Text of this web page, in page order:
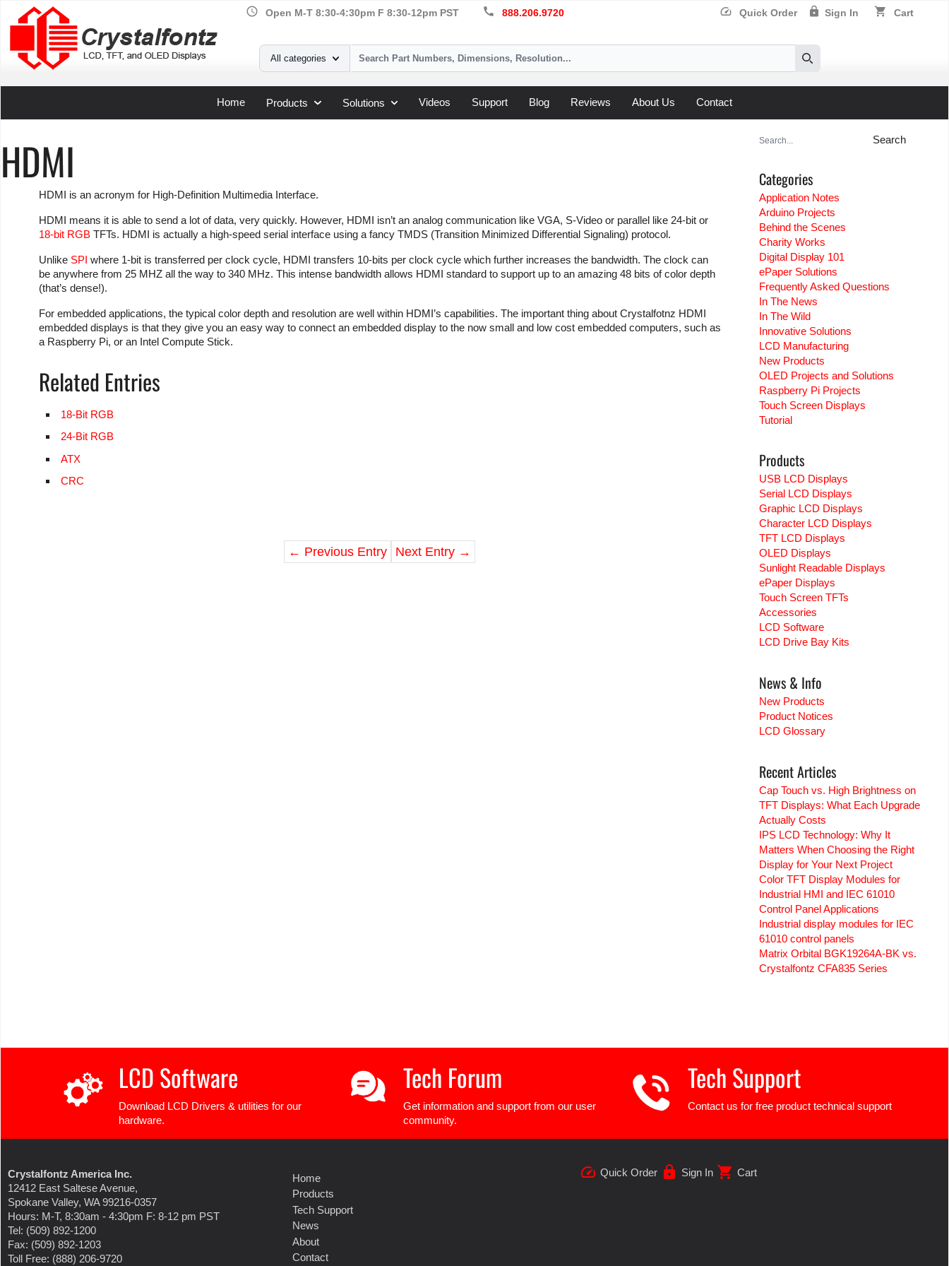
schedule Open M-T 8:30-4:30pm F 8:30-12pm PST call 888.206.9720 speed Quick Order lock Sign In shopping_cart Cart
Your Email
All categories
Home Products Solutions Videos Support Blog Reviews About Us Contact
HDMI
HDMI is an acronym for High-Definition Multimedia Interface.
HDMI means it is able to send a lot of data, very quickly. However, HDMI isn’t an analog communication like VGA, S-Video or parallel like 24-bit or
18-bit RGBTFTs. HDMI is actually a high-speed serial interface using a fancy TMDS (Transition Minimized Differential Signaling) protocol.
Unlike SPI where 1-bit is transferred per clock cycle, HDMI transfers 10-bits per clock cycle which further increases the bandwidth. The clock can
be anywhere from 25 MHZ all the way to 340 MHz. This intense bandwidth allows HDMI standard to support up to an amazing 48 bits of color depth
(that’s dense!).
For embedded applications, the typical color depth and resolution are well within HDMI’s capabilities. The important thing about Crystalfotnz HDMI
embedded displays is that they give you an easy way to connect an embedded display to the now small and low cost embedded computers, such as
a Raspberry Pi, or an Intel Compute Stick.
Related Entries
18-Bit RGB
24-Bit RGB
ATX
CRC
← Previous Entry Next Entry →
Search
for:
Categories
Application Notes
Arduino Projects
Behind the Scenes
Charity Works
Digital Display 101
ePaper Solutions
Frequently Asked Questions
In The News
In The Wild
Innovative Solutions
LCD Manufacturing
New Products
OLED Projects and Solutions
Raspberry Pi Projects
Touch Screen Displays
Tutorial
Products
USB LCD Displays
Serial LCD Displays
Graphic LCD Displays
Character LCD Displays
TFT LCD Displays
OLED Displays
Sunlight Readable Displays
ePaper Displays
Touch Screen TFTs
Accessories
LCD Software
LCD Drive Bay Kits
News & Info
New Products
Product Notices
LCD Glossary
Recent Articles
Cap Touch vs. High Brightness on
TFT Displays: What Each Upgrade
Actually Costs
IPS LCD Technology: Why It
Matters When Choosing the Right
Display for Your Next Project
Color TFT Display Modules for
Industrial HMI and IEC 61010
Control Panel Applications
Industrial display modules for IEC
61010 control panels
Matrix Orbital BGK19264A-BK vs.
Crystalfontz CFA835 Series
LCD Software
Download LCD Drivers & utilities for our
hardware.
Tech Forum
Get information and support from our user
community.
Tech Support
Contact us for free product technical support
Crystalfontz America Inc.
12412 East Saltese Avenue,
Spokane Valley, WA 99216-0357
Hours: M-T, 8:30am - 4:30pm F: 8-12 pm PST
Tel: (509) 892-1200
Fax: (509) 892-1203
Toll Free: (888) 206-9720
Home
Products
Tech Support
News
About
Contact
speed Quick Order lock Sign In shopping_cart Cart